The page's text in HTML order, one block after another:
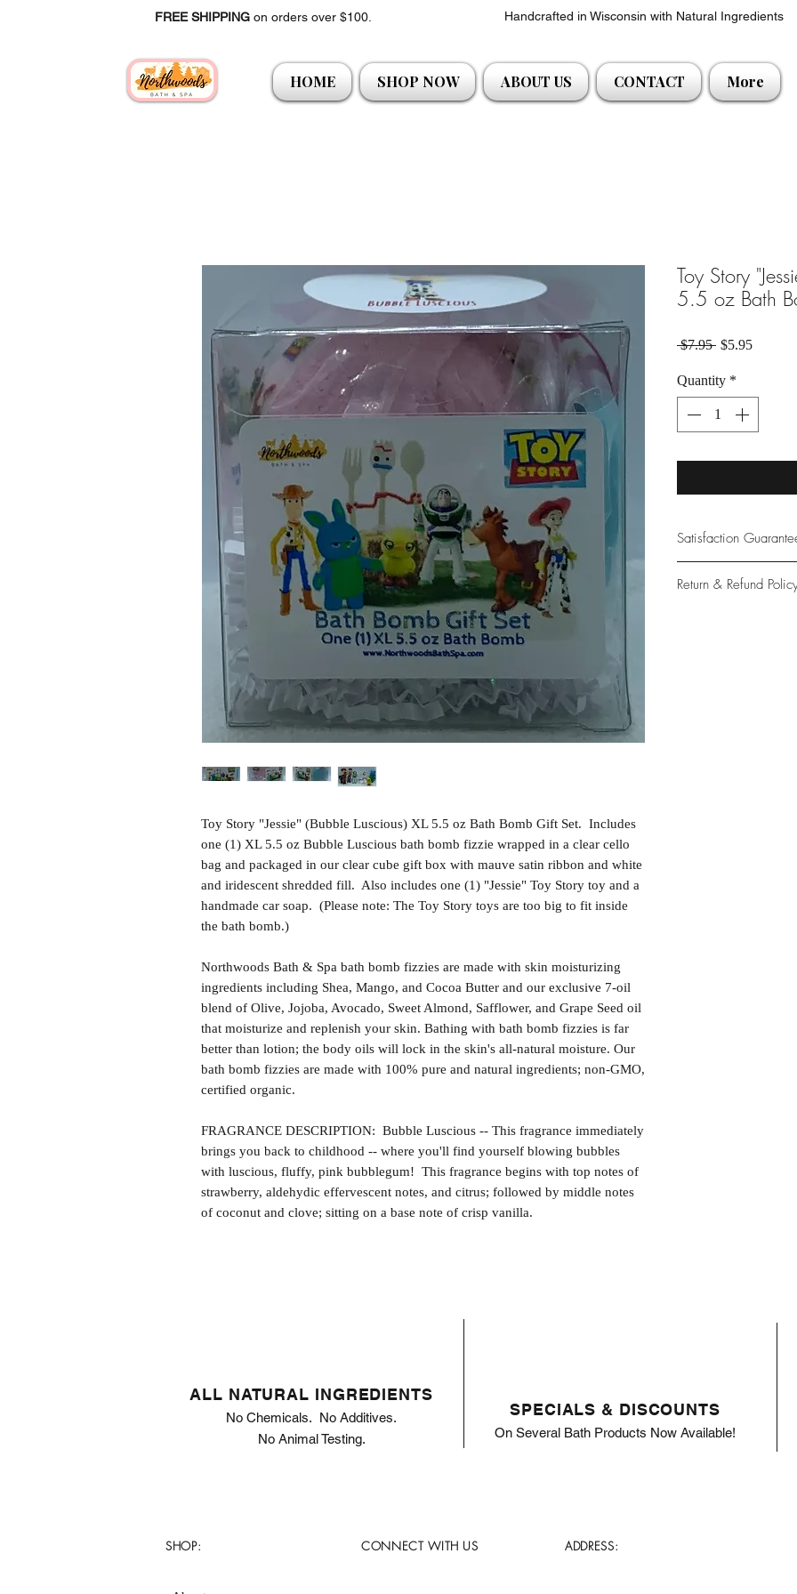
FREE SHIPPING on orders over $100. Handcrafted in Wisconsin with Natural Ingredients
HOME SHOP NOW ABOUT US CONTACT More
Toy Story "Jessie" (Bubble Luscious) XL 5.5 oz Bath Bomb Gift Set. Includes
one (1) XL 5.5 oz Bubble Luscious bath bomb fizzie wrapped in a clear cello
bag and packaged in our clear cube gift box with mauve satin ribbon and white
and iridescent shredded fill. Also includes one (1) "Jessie" Toy Story toy and a
handmade car soap. (Please note: The Toy Story toys are too big to fit inside
the bath bomb.)
Northwoods Bath & Spa bath bomb fizzies are made with skin moisturizing
ingredients including Shea, Mango, and Cocoa Butter and our exclusive 7-oil
blend of Olive, Jojoba, Avocado, Sweet Almond, Safflower, and Grape Seed oil
that moisturize and replenish your skin. Bathing with bath bomb fizzies is far
better than lotion; the body oils will lock in the skin's all-natural moisture. Our
bath bomb fizzies are made with 100% pure and natural ingredients; non-GMO,
certified organic.
FRAGRANCE DESCRIPTION: Bubble Luscious -- This fragrance immediately
brings you back to childhood -- where you'll find yourself blowing bubbles
with luscious, fluffy, pink bubblegum! This fragrance begins with top notes of
strawberry, aldehydic effervescent notes, and citrus; followed by middle notes
of coconut and clove; sitting on a base note of crisp vanilla.
Toy Story
5.5 oz Bath
$7.95 Regular Price
$5.95Sale
Quantity *
Satisfaction
provide only the
Return & Refund
SPECIALS & DISCOUNTS
On Several Bath Products Now Available!
ALL NATURAL INGREDIENTS
No Chemicals. No Additives.
No Animal Testing.
SHOP: CONNECT WITH US ADDRESS: